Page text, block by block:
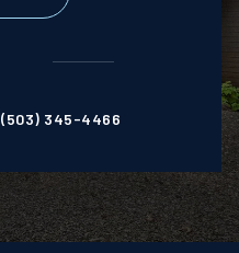
(503) 345-4466